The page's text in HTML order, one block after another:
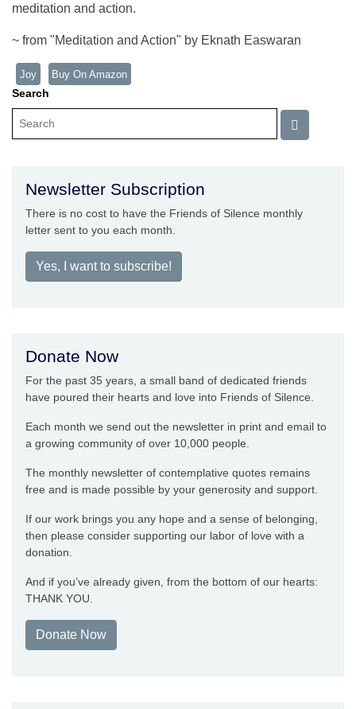
meditation and action.
~ from "Meditation and Action" by Eknath Easwaran
Joy Buy On Amazon
Search
Newsletter Subscription
There is no cost to have the Friends of Silence monthly
letter sent to you each month.
Yes, I want to subscribe!
Donate Now
For the past 35 years, a small band of dedicated friends
have poured their hearts and love into Friends of Silence.
Each month we send out the newsletter in print and email to
a growing community of over 10,000 people.
The monthly newsletter of contemplative quotes remains
free and is made possible by your generosity and support.
If our work brings you any hope and a sense of belonging,
then please consider supporting our labor of love with a
donation.
And if you’ve already given, from the bottom of our hearts:
THANK YOU.
Donate Now